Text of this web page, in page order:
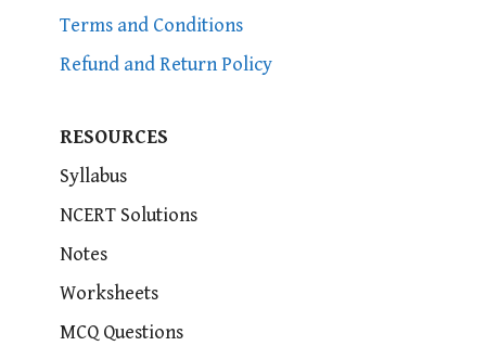
Terms and Conditions
Refund and Return Policy
RESOURCES
Syllabus
NCERT Solutions
Notes
Worksheets
MCQ Questions